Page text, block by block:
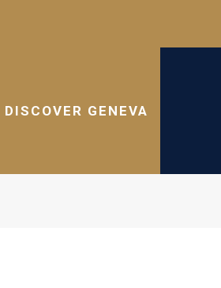
DISCOVER GENEVA